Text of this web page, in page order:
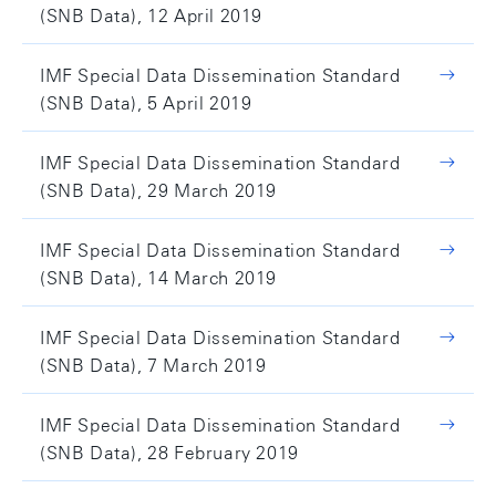
(SNB Data), 12 April 2019
IMF Special Data Dissemination Standard
(SNB Data), 5 April 2019
IMF Special Data Dissemination Standard
(SNB Data), 29 March 2019
IMF Special Data Dissemination Standard
(SNB Data), 14 March 2019
IMF Special Data Dissemination Standard
(SNB Data), 7 March 2019
IMF Special Data Dissemination Standard
(SNB Data), 28 February 2019